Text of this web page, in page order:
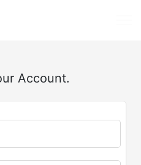
Account.